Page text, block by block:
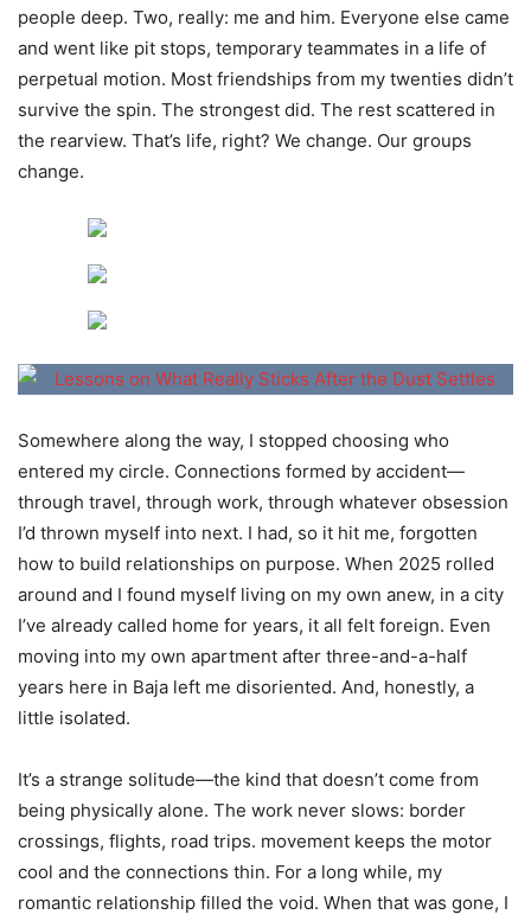
people deep. Two, really: me and him. Everyone else came
and went like pit stops, temporary teammates in a life of
perpetual motion. Most friendships from my twenties didn’t
survive the spin. The strongest did. The rest scattered in
the rearview. That’s life, right? We change. Our groups
change.
Somewhere along the way, I stopped choosing who
entered my circle. Connections formed by accident—
through travel, through work, through whatever obsession
I’d thrown myself into next. I had, so it hit me, forgotten
how to build relationships on purpose. When 2025 rolled
around and I found myself living on my own anew, in a city
I’ve already called home for years, it all felt foreign. Even
moving into my own apartment after three-and-a-half
years here in Baja left me disoriented. And, honestly, a
little isolated.
It’s a strange solitude—the kind that doesn’t come from
being physically alone. The work never slows: border
crossings, flights, road trips. movement keeps the motor
cool and the connections thin. For a long while, my
romantic relationship filled the void. When that was gone, I